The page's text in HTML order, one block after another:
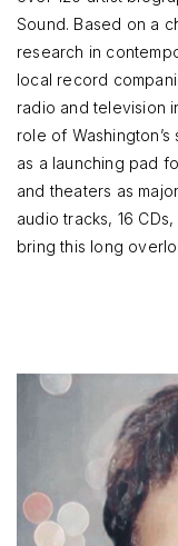
Sound. Based on a
research in
local record
radio and television
role of
as a launching pad
and theaters as
audio tracks, 16
bring this long